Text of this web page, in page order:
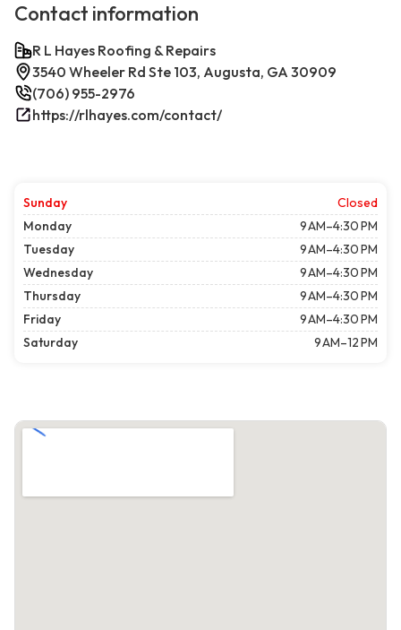
Contact information
R L Hayes Roofing & Repairs
3540 Wheeler Rd Ste 103, Augusta, GA 30909
(706) 955-2976
https://rlhayes.com/contact/
Sunday
Closed
Monday
9 AM–4:30 PM
Tuesday
9 AM–4:30 PM
Wednesday
9 AM–4:30 PM
Thursday
9 AM–4:30 PM
Friday
9 AM–4:30 PM
Saturday
9 AM–12 PM